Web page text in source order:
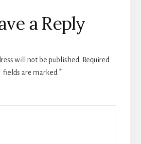
a Reply
will not be published. Required
fields are marked *